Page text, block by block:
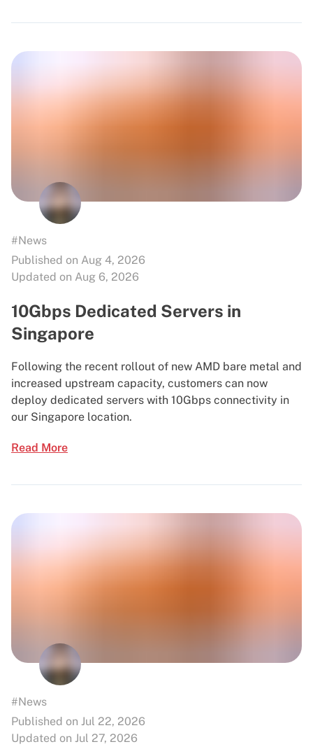
#News
Published on Aug 4, 2026
Updated on Aug 6, 2026
10Gbps Dedicated Servers in
Singapore
Following the recent rollout of new AMD bare metal and
increased upstream capacity, customers can now
deploy dedicated servers with 10Gbps connectivity in
our Singapore location.
Read More
#News
Published on Jul 22, 2026
Updated on Jul 27, 2026